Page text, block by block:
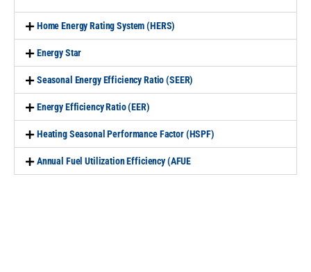
Home Energy Rating System (HERS)
Energy Star
Seasonal Energy Efficiency Ratio (SEER)
Energy Efficiency Ratio (EER)
Heating Seasonal Performance Factor (HSPF)
Annual Fuel Utilization Efficiency (AFUE